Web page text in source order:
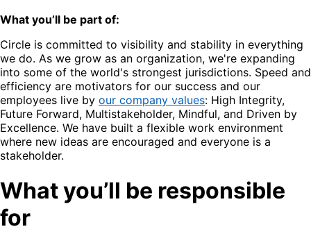
What you’ll be part of:
Circle is committed to visibility and stability in everything
we do. As we grow as an organization, we're expanding
into some of the world's strongest jurisdictions. Speed and
efficiency are motivators for our success and our
employees live by our company values: High Integrity,
Future Forward, Multistakeholder, Mindful, and Driven by
Excellence. We have built a flexible work environment
where new ideas are encouraged and everyone is a
stakeholder.
What you’ll be responsible
for